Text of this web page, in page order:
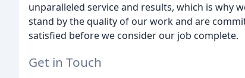
unparalleled service and results, which is why
stand by the quality of our work and are
satisfied before we consider our job complete.
Get in Touch